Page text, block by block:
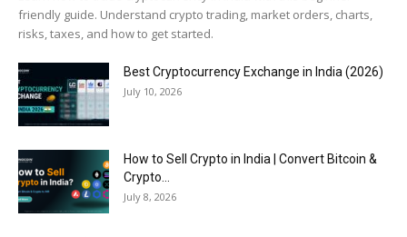
friendly guide. Understand crypto trading, market orders, charts,
risks, taxes, and how to get started.
Best Cryptocurrency Exchange in India (2026)
July 10, 2026
How to Sell Crypto in India | Convert Bitcoin &
Crypto...
July 8, 2026